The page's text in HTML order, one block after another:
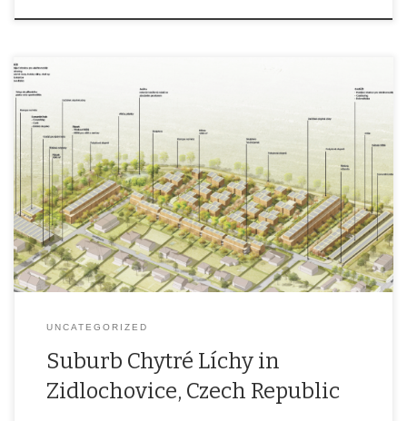
The first modern, ecological and sustainable residential area in the
Czech Republic. 3 hectares of residential area that will take into
account carbon neutral living, greenery and water elements, smart
technologies, smart and easy easy mobility and community
features. This project is among the ten finalists in the E.ON Energy
[…]
UNCATEGORIZED
Suburb Chytré Líchy in
Zidlochovice, Czech Republic